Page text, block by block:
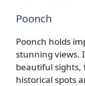
Poonch
Poonch holds
stunning views.
beautiful sights,
historical spots